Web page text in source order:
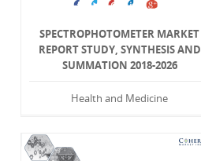
SPECTROPHOTOMETER MARKET
REPORT STUDY, SYNTHESIS AND
SUMMATION 2018-2026
Health and Medicine